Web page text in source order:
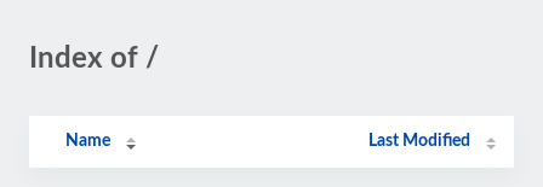
Index of /
Name Last Modified